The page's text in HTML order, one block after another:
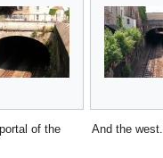
of the
And the west.